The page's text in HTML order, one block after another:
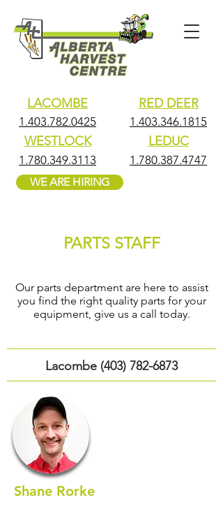
LACOMBE
1.403.782.0425
WESTLOCK
1.780.349.3113
RED DEER
1.403.346.1815
LEDUC
1.780.387.4747
WE ARE HIRING
PARTS STAFF
Our parts department are here to assist
you find the right quality parts for your
equipment, give us a call today.
Lacombe (403) 782-6873
Shane Rorke